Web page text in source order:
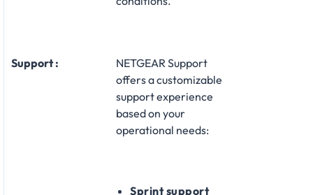
Support :
NETGEAR Support
offers a customizable
support experience
based on your
operational needs:​
Sprint support